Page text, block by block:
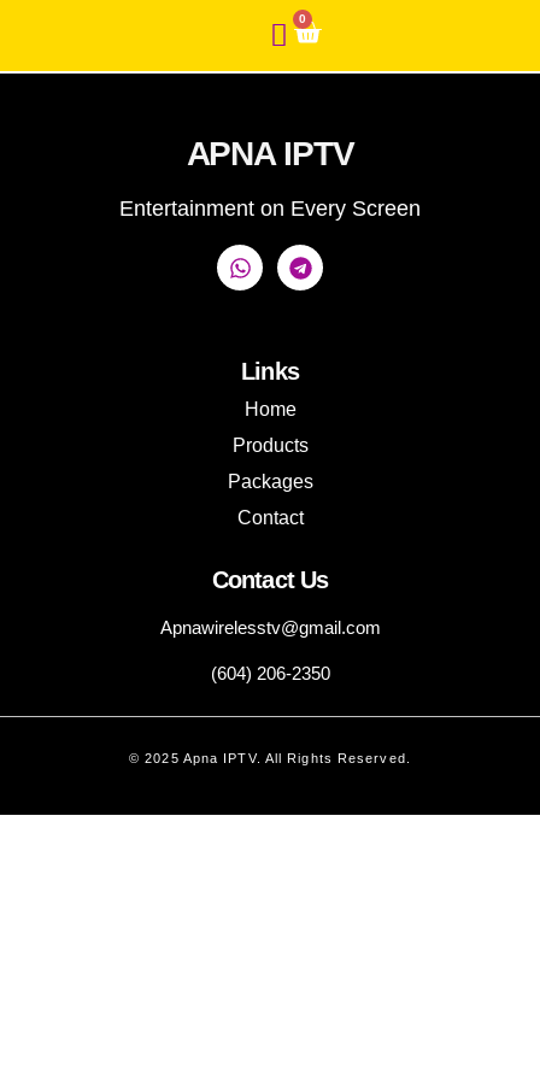
0
APNA IPTV
Entertainment on Every Screen
Links
Home
Products
Packages
Contact
Contact Us
Apnawirelesstv@gmail.com
(604) 206-2350
© 2025 Apna IPTV. All Rights Reserved.